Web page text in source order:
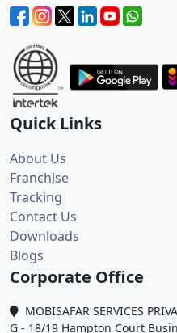
Quick Links
About Us
Franchise
Tracking
Contact Us
Downloads
Blogs
Corporate Office
MOBISAFAR SERVICES
G - 18/19 Hampton Court